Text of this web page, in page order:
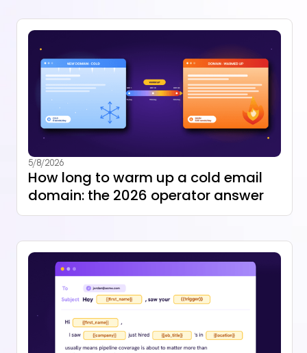
5/8/2026
How long to warm up a cold email
domain: the 2026 operator answer